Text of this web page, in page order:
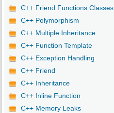
C++ Friend Functions Classes
C++ Polymorphism
C++ Multiple Inheritance
C++ Function Template
C++ Exception Handling
C++ Friend
C++ Inheritance
C++ Inline Function
C++ Memory Leaks